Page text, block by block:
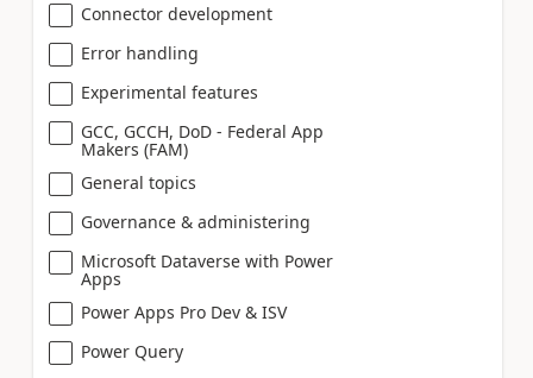
Connector development
Error handling
Experimental features
GCC, GCCH, DoD - Federal App
Makers (FAM)
General topics
Governance & administering
Microsoft Dataverse with Power
Apps
Power Apps Pro Dev & ISV
Power Query